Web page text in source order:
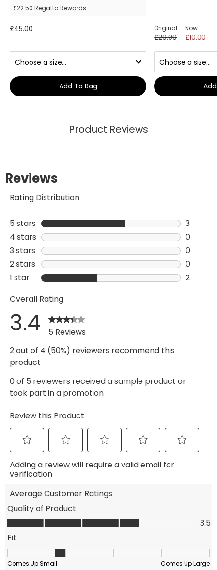
£22.50 Regatta Rewards
£45.00
Add To Bag
Original
£20.00
Now
£10.00
Product Reviews